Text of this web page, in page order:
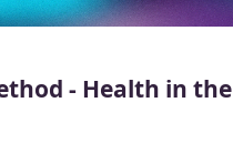
- Health in the